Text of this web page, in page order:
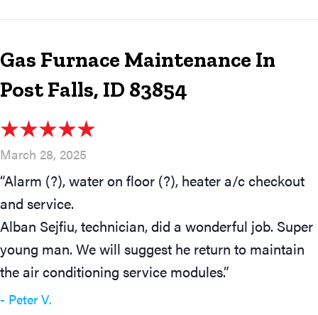
Gas Furnace Maintenance In
Post Falls, ID 83854
March 28, 2025
“Alarm (?), water on floor (?), heater a/c checkout
and service.
Alban Sejfiu, technician, did a wonderful job. Super
young man. We will suggest he return to maintain
the air conditioning service modules.”
- Peter V.